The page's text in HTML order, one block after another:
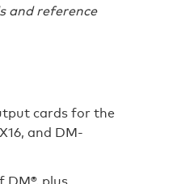
and reference
cards for the
and DM-
DM®, plus